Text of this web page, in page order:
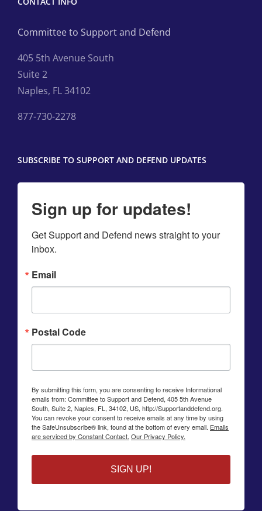
Committee to Support and Defend
405 5th Avenue South
Suite 2
Naples, FL 34102
877-730-2278
SUBSCRIBE TO SUPPORT AND DEFEND UPDATES
Sign up for updates!
Get Support and Defend news straight to your
inbox.
Email
Postal Code
By submitting this form, you are consenting to receive Informational
emails from: Committee to Support and Defend, 405 5th Avenue
South, Suite 2, Naples, FL, 34102, US, http://Supportanddefend.org.
You can revoke your consent to receive emails at any time by using
the SafeUnsubscribe® link, found at the bottom of every email. Emails
are serviced by Constant Contact. Our Privacy Policy.
SIGN UP!